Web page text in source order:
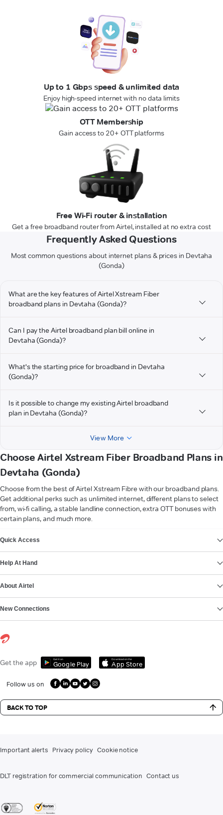
Up to 1 Gbps speed & unlimited data
Enjoy high-speed internet with no data limits
OTT Membership
Gain access to 20+ OTT platforms
Free Wi-Fi router & installation
Get a free broadband router from Airtel, installed at no extra cost
Frequently Asked Questions
Most common questions about internet plans & prices in Devtaha
(Gonda)
What are the key features of Airtel Xstream Fiber
broadband plans in Devtaha (Gonda)?
Can I pay the Airtel broadband plan bill online in
Devtaha (Gonda)?
What's the starting price for broadband in Devtaha
(Gonda)?
Is it possible to change my existing Airtel broadband
plan in Devtaha (Gonda)?
View More
Choose Airtel Xstream Fiber Broadband Plans in
Devtaha (Gonda)
Choose from the best of Airtel Xstream Fibre with our broadband plans.
Get additional perks such as unlimited internet, different plans to select
from, wi-fi calling, a stable landline connection, extra OTT bonuses with
certain plans, and much more.
Quick Access
Help At Hand
About Airtel
New Connections
Get the app Get it on
Google Play
Download on the
App Store
Follow us on
BACK TO TOP
Important alerts Privacy policy Cookie notice
DLT registration for commercial communication Contact us